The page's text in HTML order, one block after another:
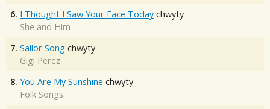
6. I Thought I Saw Your Face Today chwyty
She and Him
7. Sailor Song chwyty
Gigi Perez
8. You Are My Sunshine chwyty
Folk Songs